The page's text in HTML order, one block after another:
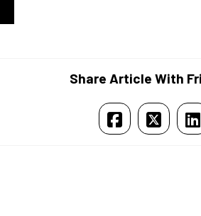
Share Article With